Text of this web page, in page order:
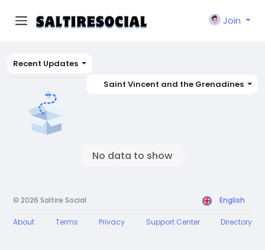
Join
Recent Updates
Saint Vincent and the Grenadines
No data to show
© 2026 Saltire Social English
About Terms Privacy Support Center Directory